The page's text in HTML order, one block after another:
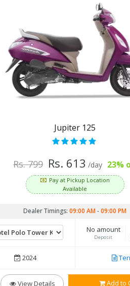
Jupiter 125
Rs. 799 Rs. 613 /day 23%
Pay at Pickup Location
Available
Dealer Timings: 09:00 AM-09:00 PM
No amount
Deposit
2024
View Details Add to